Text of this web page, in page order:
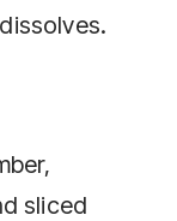
sliced